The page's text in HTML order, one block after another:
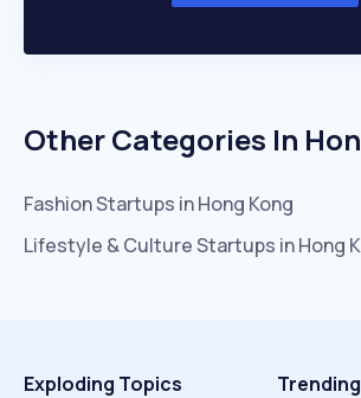
Other Categories In
FashionStartups inHong Kong
Lifestyle & CultureStartups inHong
Exploding Topics